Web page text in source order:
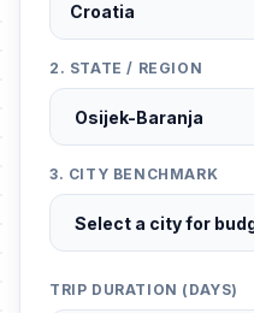
2. STATE / REGION
3. CITY BENCHMARK
TRIP DURATION (DAYS)